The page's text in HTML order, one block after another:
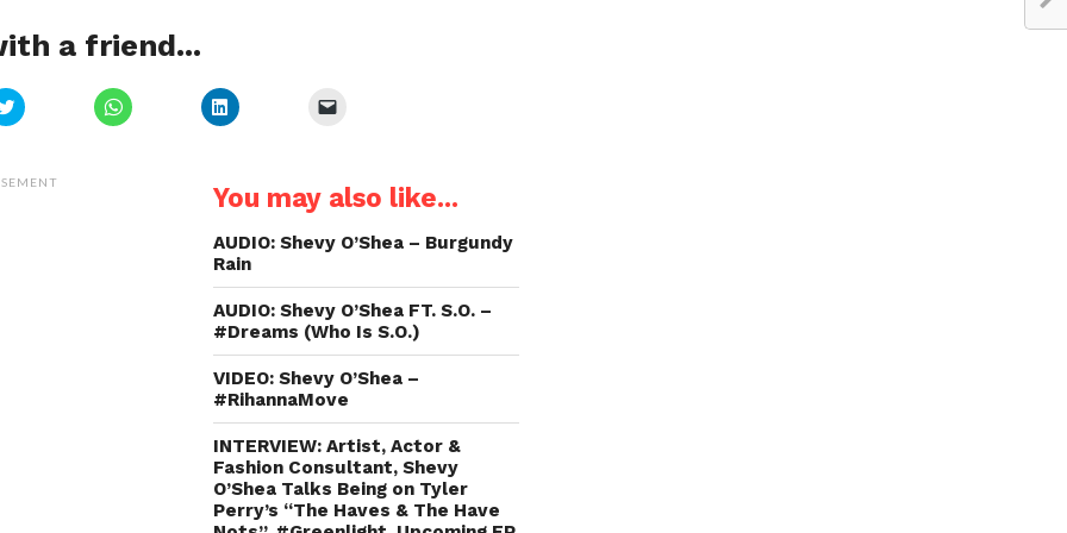
a friend...
Click
to
(Opens
Click
to
Click
to
in
new
a
friend
in
You may also like...
AUDIO: Shevy O’Shea – Burgundy
Rain
AUDIO: Shevy O’Shea FT. S.O. –
#Dreams (Who Is S.O.)
VIDEO: Shevy O’Shea –
#RihannaMove
INTERVIEW: Artist, Actor &
Fashion Consultant, Shevy
O’Shea Talks Being on Tyler
Perry’s “The Haves & The Have